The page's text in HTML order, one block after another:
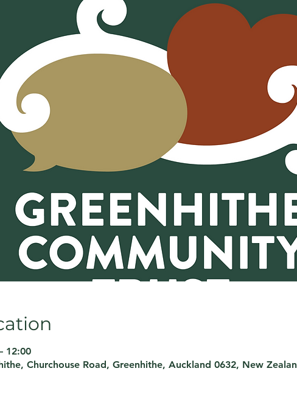
12:00
Churchouse Road, Greenhithe, Auckland 0632, New